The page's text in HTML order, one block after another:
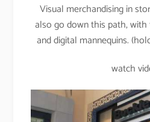
Visual merchandising in
also go down this path,
and digital mannequins.
watch